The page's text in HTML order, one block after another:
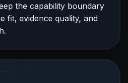
the capability boundary
fit, evidence quality, and